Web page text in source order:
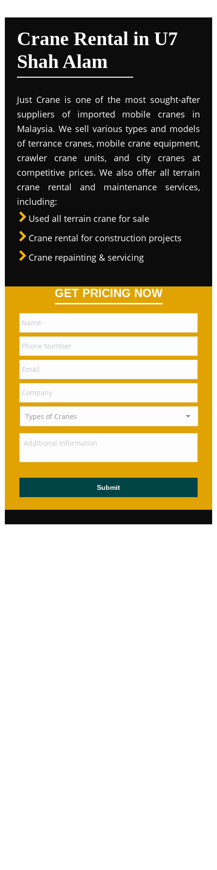
Crane Rental in U7
Shah Alam
Just Crane is one of the most sought-after
suppliers of imported mobile cranes in
Malaysia. We sell various types and models
of terrance cranes, mobile crane equipment,
crawler crane units, and city cranes at
competitive prices. We also offer all terrain
crane rental and maintenance services,
including:
Used all terrain crane for sale
Crane rental for construction projects
Crane repainting & servicing
GET PRICING NOW